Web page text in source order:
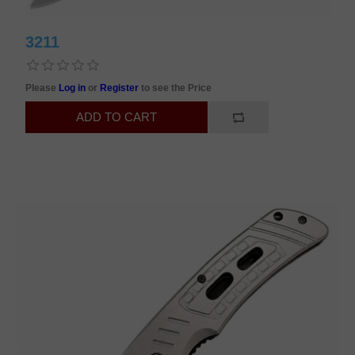
3211
Please Log in or Registerto see the Price